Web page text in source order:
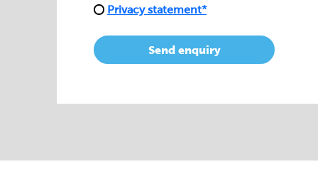
Privacy statement*
Send enquiry